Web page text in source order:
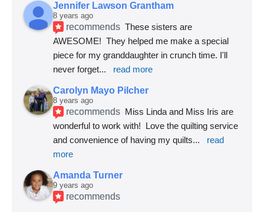
Jennifer Lawson Grantham
8 years ago
recommends These sisters are
AWESOME!  They helped me make a special
piece for my granddaughter in crunch time. I'll
never forget... read more
Carolyn Mayo Pilcher
8 years ago
recommends Miss Linda and Miss Iris are
wonderful to work with!  Love the quilting service
and convenience of having my quilts...
read
more
Amanda Turner
9 years ago
recommends